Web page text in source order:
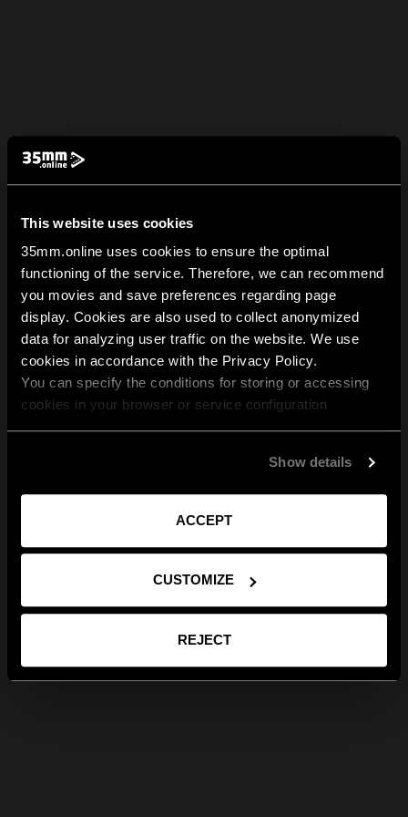
This website uses cookies
35mm.online uses cookies to ensure the optimal
functioning of the service. Therefore, we can recommend
you movies and save preferences regarding page
display. Cookies are also used to collect anonymized
data for analyzing user traffic on the website. We use
cookies in accordance with the Privacy Policy.
You can specify the conditions for storing or accessing
cookies in your browser or service configuration
Show details
ACCEPT
CUSTOMIZE
REJECT